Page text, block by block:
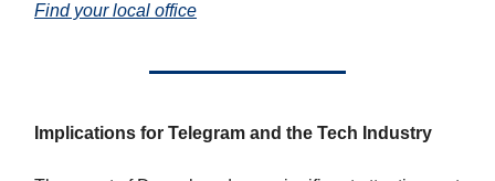
Find your local office
Implications for Telegram and the Tech Industry